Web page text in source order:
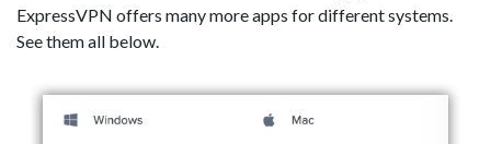
ExpressVPN offers many more apps for different systems.
See them all below.